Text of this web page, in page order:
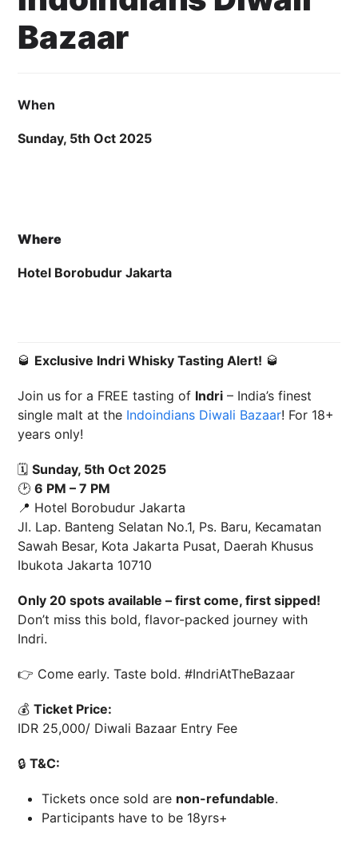
Bazaar
When
Sunday, 5th Oct 2025
Where
Hotel Borobudur Jakarta
🥃 Exclusive Indri Whisky Tasting Alert! 🥃
Join us for a FREE tasting of Indri – India’s finest
single malt at the Indoindians Diwali Bazaar! For 18+
years only!
🗓Sunday, 5th Oct 2025
🕑6 PM – 7 PM
📍 Hotel Borobudur Jakarta
Jl. Lap. Banteng Selatan No.1, Ps. Baru, Kecamatan
Sawah Besar, Kota Jakarta Pusat, Daerah Khusus
Ibukota Jakarta 10710
Only 20 spots available – first come, first sipped!
Don’t miss this bold, flavor-packed journey with
Indri.
👉 Come early. Taste bold. #IndriAtTheBazaar
💰Ticket Price:
IDR 25,000/ Diwali Bazaar Entry Fee
🔒T&C:
Tickets once sold are non-refundable.
Participants have to be 18yrs+